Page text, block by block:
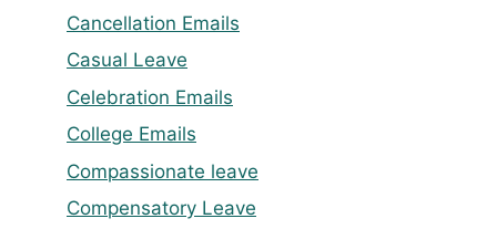
Cancellation Emails
Casual Leave
Celebration Emails
College Emails
Compassionate leave
Compensatory Leave